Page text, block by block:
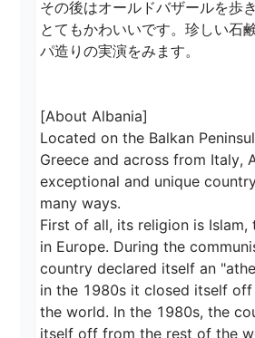
その後はオールドバザールを歩
とてもかわいいです。珍しい石
パ造りの実演をみます。
[About Albania]
Located on the Balkan
Greece and across from Italy,
exceptional and unique
many ways.
First of all, its religion is Islam,
in Europe. During the
country declared itself an
in the 1980s it closed itself
the world. In the 1980s, the
itself off from the rest of the